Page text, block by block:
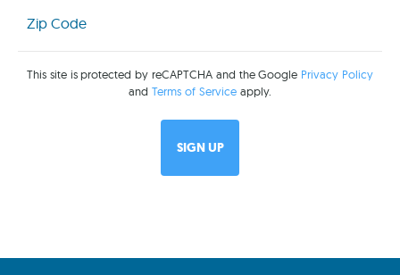
Code
(Required)
This site is protected by reCAPTCHA and the Google Privacy Policy
andTerms of Service apply.